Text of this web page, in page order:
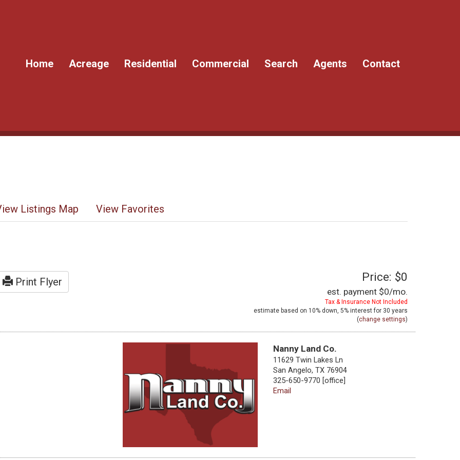
Home Acreage Residential Commercial Search Agents Contact
Listings Map View Favorites
Print Flyer Price: $0
est. payment $0/mo.
Tax & Insurance Not Included
estimate based on 10% down, 5% interest for 30 years
(change settings)
Nanny Land Co.
11629 Twin Lakes Ln
San Angelo, TX 76904
325-650-9770 [office]
Email